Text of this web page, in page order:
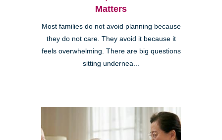
Matters
Most families do not avoid planning because
they do not care. They avoid it because it
feels overwhelming. There are big questions
sitting undernea...